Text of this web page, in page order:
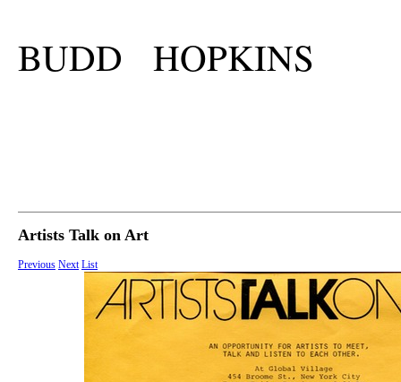
BUDD HOPKINS
Artists Talk on Art
Previous Next List